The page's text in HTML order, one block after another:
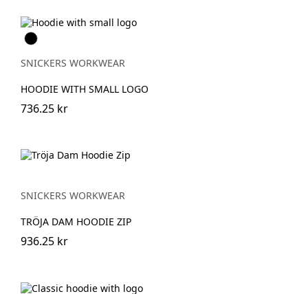
Svart
SNICKERS WORKWEAR
HOODIE WITH SMALL LOGO
736.25 kr
SNICKERS WORKWEAR
TRÖJA DAM HOODIE ZIP
936.25 kr